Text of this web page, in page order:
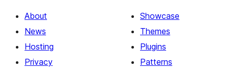
About
News
Hosting
Privacy
Showcase
Themes
Plugins
Patterns